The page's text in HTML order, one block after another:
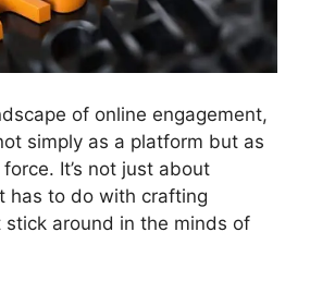
of online engagement,
simply as a platform but as
It’s not just about
has to do with crafting
stick around in the minds of